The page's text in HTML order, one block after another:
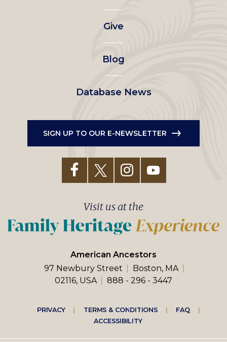
left
menu
Give
Blog
Database News
SIGN UP TO OUR E-NEWSLETTER
American Ancestors
97 Newbury Street
Boston, MA
02116, USA
888 - 296 - 3447
Visit us at the
Footer
right
PRIVACY TERMS & CONDITIONS
FAQ
ACCESSIBILITY